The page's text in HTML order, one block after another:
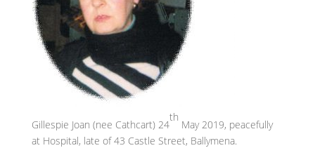
Gillespie Joan (nee Cathcart) 24
th
May 2019, peacefully
at Hospital, late of 43 Castle Street, Ballymena.